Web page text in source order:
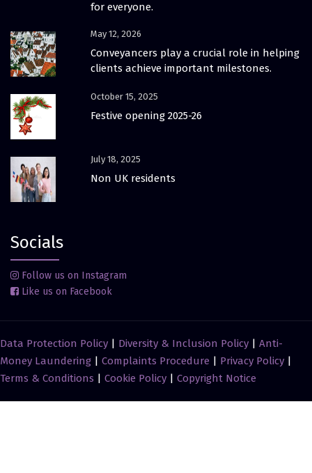
for everyone.
May 12, 2026
Conveyancers play a crucial role in helping
clients achieve important milestones.
October 15, 2025
Festive opening 2025-26
July 18, 2025
Non UK residents
Socials
Follow us on Instagram
Like us on Facebook
Data Protection Policy | Diversity & Inclusion Policy | Anti-
Money Laundering | Complaints Procedure | Privacy Policy |
Terms & Conditions | Cookie Policy | Copyright Notice